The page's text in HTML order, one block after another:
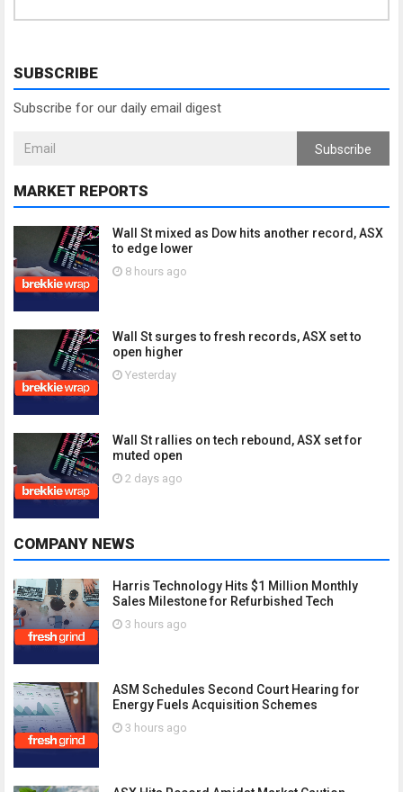
SUBSCRIBE
Subscribe for our daily email digest
Subscribe
MARKET REPORTS
Wall St mixed as Dow hits another record, ASX
to edge lower
8 hours ago
Wall St surges to fresh records, ASX set to
open higher
Yesterday
Wall St rallies on tech rebound, ASX set for
muted open
2 days ago
COMPANY NEWS
Harris Technology Hits $1 Million Monthly
Sales Milestone for Refurbished Tech
3 hours ago
ASM Schedules Second Court Hearing for
Energy Fuels Acquisition Schemes
3 hours ago